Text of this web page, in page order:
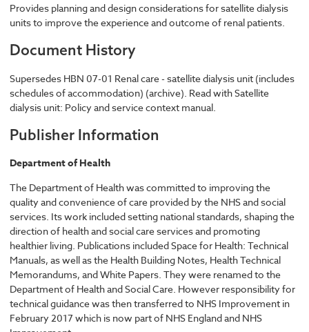
Provides planning and design considerations for satellite dialysis
units to improve the experience and outcome of renal patients.
Document History
Supersedes HBN 07-01 Renal care - satellite dialysis unit (includes
schedules of accommodation) (archive). Read with Satellite
dialysis unit: Policy and service context manual.
Publisher Information
Department of Health
The Department of Health was committed to improving the
quality and convenience of care provided by the NHS and social
services. Its work included setting national standards, shaping the
direction of health and social care services and promoting
healthier living. Publications included Space for Health: Technical
Manuals, as well as the Health Building Notes, Health Technical
Memorandums, and White Papers. They were renamed to the
Department of Health and Social Care. However responsibility for
technical guidance was then transferred to NHS Improvement in
February 2017 which is now part of NHS England and NHS